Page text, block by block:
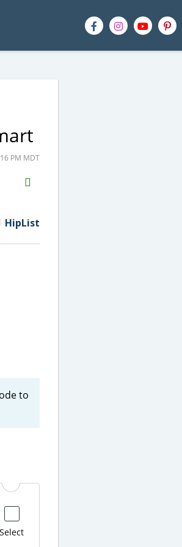
PM MDT
H2S
Email
HipList
to
Select